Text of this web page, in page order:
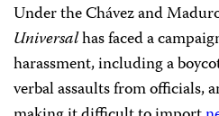
Under the Chávez and
Universalhas faced a
harassment, including a
verbal assaults from officials,